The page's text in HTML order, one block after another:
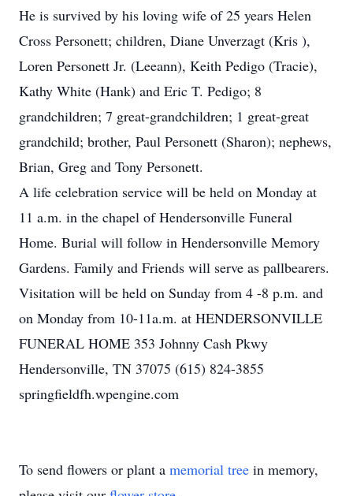
He is survived by his loving wife of 25 years Helen
Cross Personett; children, Diane Unverzagt (Kris ),
Loren Personett Jr. (Leeann), Keith Pedigo (Tracie),
Kathy White (Hank) and Eric T. Pedigo; 8
grandchildren; 7 great-grandchildren; 1 great-great
grandchild; brother, Paul Personett (Sharon); nephews,
Brian, Greg and Tony Personett.
A life celebration service will be held on Monday at
11 a.m. in the chapel of Hendersonville Funeral
Home. Burial will follow in Hendersonville Memory
Gardens. Family and Friends will serve as pallbearers.
Visitation will be held on Sunday from 4 -8 p.m. and
on Monday from 10-11a.m. at HENDERSONVILLE
FUNERAL HOME 353 Johnny Cash Pkwy
Hendersonville, TN 37075 (615) 824-3855
springfieldfh.wpengine.com
To send flowers or plant a memorial tree in memory,